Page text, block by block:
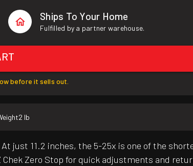
Ships To Your Home
Fulfilled by a partner warehouse.
before it sells out.
2 lb
just 11.2 inches, the 5-25x is one of the
Zero Stop for quick adjustments and